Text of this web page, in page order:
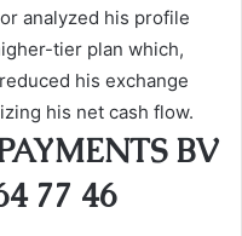
analyzed his profile
tier plan which,
his exchange
his net cash flow.
BV
77 46